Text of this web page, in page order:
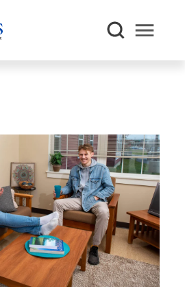
Open